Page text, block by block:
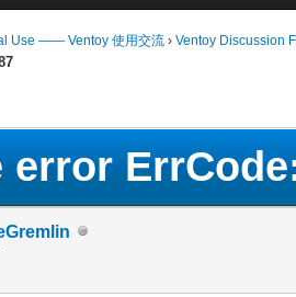
Use —— Ventoy 使用交流 › Ventoy Discussion
error